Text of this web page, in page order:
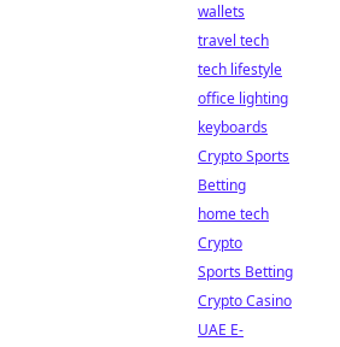
wallets
travel tech
tech lifestyle
office lighting
keyboards
Crypto Sports
Betting
home tech
Crypto
Sports Betting
Crypto Casino
UAE E-